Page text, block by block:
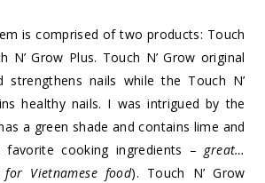
is comprised of two products: Touch
N’ Grow Plus. Touch N’ Grow original
strengthens nails while the Touch N’
healthy nails. I was intrigued by the
a green shade and contains lime and
cooking ingredients – great…
Vietnamese food). Touch N’ Grow